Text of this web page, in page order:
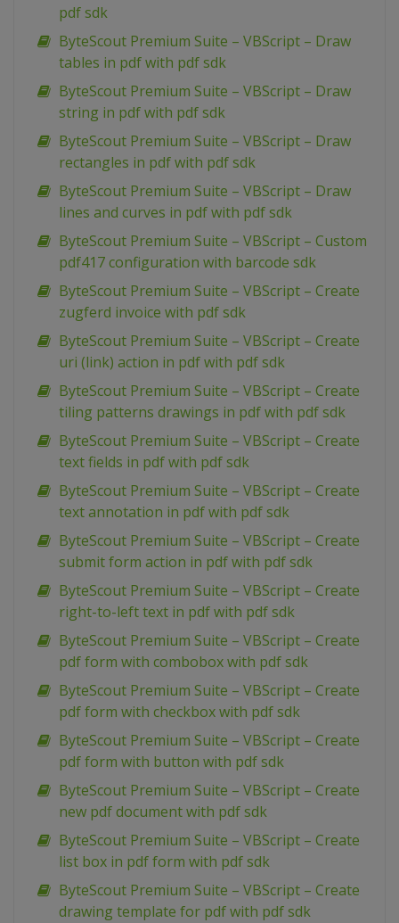
pdf sdk
ByteScout Premium Suite – VBScript – Draw
tables in pdf with pdf sdk
ByteScout Premium Suite – VBScript – Draw
string in pdf with pdf sdk
ByteScout Premium Suite – VBScript – Draw
rectangles in pdf with pdf sdk
ByteScout Premium Suite – VBScript – Draw
lines and curves in pdf with pdf sdk
ByteScout Premium Suite – VBScript – Custom
pdf417 configuration with barcode sdk
ByteScout Premium Suite – VBScript – Create
zugferd invoice with pdf sdk
ByteScout Premium Suite – VBScript – Create
uri (link) action in pdf with pdf sdk
ByteScout Premium Suite – VBScript – Create
tiling patterns drawings in pdf with pdf sdk
ByteScout Premium Suite – VBScript – Create
text fields in pdf with pdf sdk
ByteScout Premium Suite – VBScript – Create
text annotation in pdf with pdf sdk
ByteScout Premium Suite – VBScript – Create
submit form action in pdf with pdf sdk
ByteScout Premium Suite – VBScript – Create
right-to-left text in pdf with pdf sdk
ByteScout Premium Suite – VBScript – Create
pdf form with combobox with pdf sdk
ByteScout Premium Suite – VBScript – Create
pdf form with checkbox with pdf sdk
ByteScout Premium Suite – VBScript – Create
pdf form with button with pdf sdk
ByteScout Premium Suite – VBScript – Create
new pdf document with pdf sdk
ByteScout Premium Suite – VBScript – Create
list box in pdf form with pdf sdk
ByteScout Premium Suite – VBScript – Create
drawing template for pdf with pdf sdk